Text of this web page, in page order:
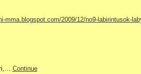
mma.blogspot.com/2009/12/no9-labirintusok-
Continue